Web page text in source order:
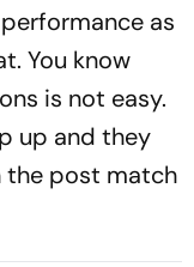
as
You know
is not easy.
up and they
the post match